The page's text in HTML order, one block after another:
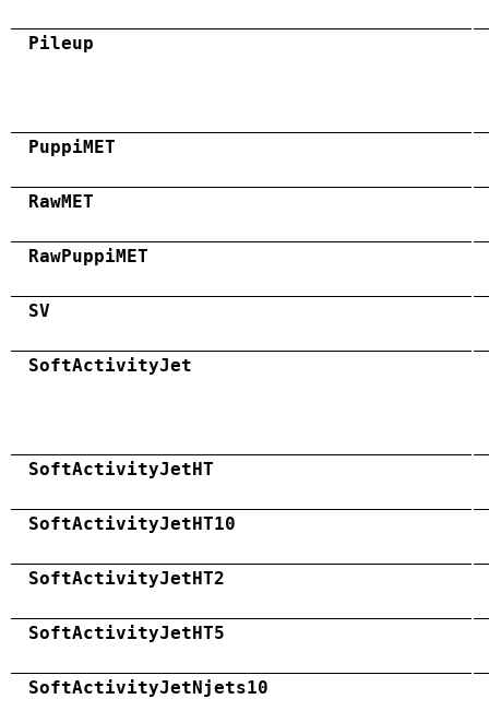
Pileup
PuppiMET
RawMET
RawPuppiMET
SV
SoftActivityJet
SoftActivityJetHT
SoftActivityJetHT10
SoftActivityJetHT2
SoftActivityJetHT5
SoftActivityJetNjets10